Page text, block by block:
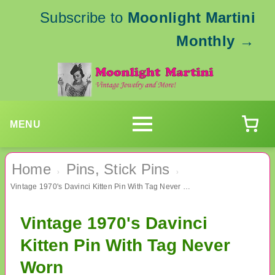
Subscribe to Moonlight Martini
Monthly →
MENU
Home › Pins, Stick Pins ›
Vintage 1970's Davinci Kitten Pin With Tag Never Worn
Vintage 1970's Davinci
Kitten Pin With Tag Never
Worn